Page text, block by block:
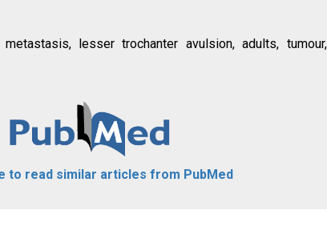
lesser trochanter avulsion, adults,
to read similar articles from PubMed